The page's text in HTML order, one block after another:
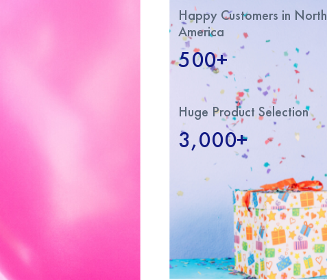
Happy Customers in North
America
500+
Huge Product Selection
3,000+